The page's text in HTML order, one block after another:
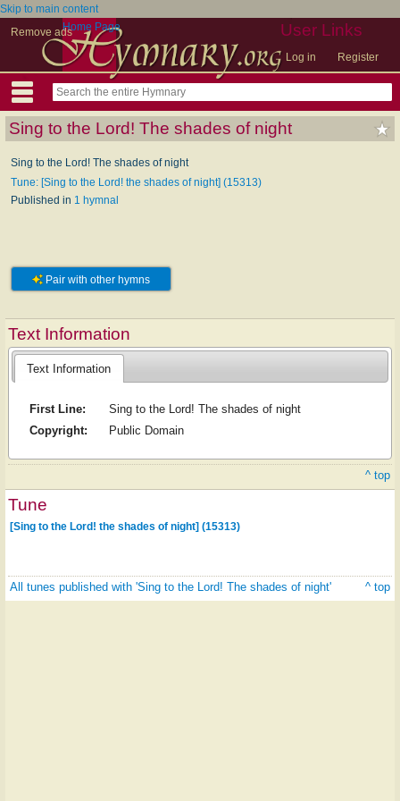
Skip to main content
Remove ads
User Links
Log in Register
Home Page
Sing to the Lord! The shades of night
Sing to the Lord! The shades of night
Tune: [Sing to the Lord! the shades of night] (15313)
Published in 1 hymnal
Pair with other hymns
Text Information
Text Information
First Line:
Sing to the Lord! The shades of night
Copyright:
Public Domain
^ top
Tune
[Sing to the Lord! the shades of night] (15313)
All tunes published with 'Sing to the Lord! The shades of night' ^ top